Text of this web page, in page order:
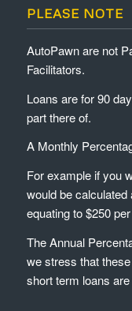
PLEASE NOTE
AutoPawn are not
Facilitators.
Loans are for 90
part there of.
A Monthly
For example if you
would be calculated
equating to $250
The Annual
we stress that
short term loans